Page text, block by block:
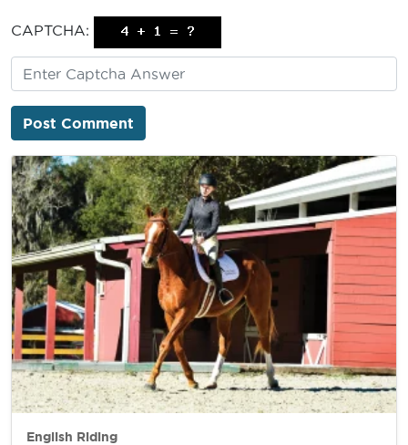
CAPTCHA:
English Riding